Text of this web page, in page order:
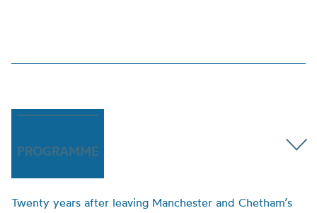
PROGRAMME
Twenty years after leaving Manchester and Chetham’s